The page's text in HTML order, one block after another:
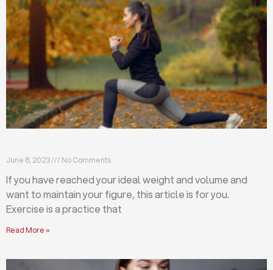
June 8, 2023 No Comments
If you have reached your ideal weight and volume and
want to maintain your figure, this article is for you.
Exercise is a practice that
Read More »